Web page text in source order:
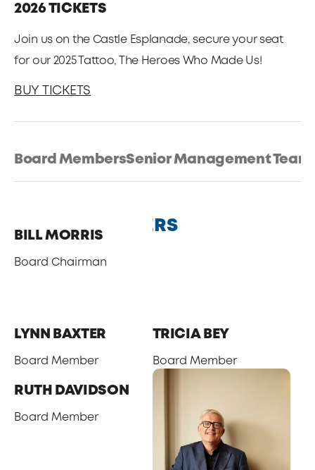
2026 TICKETS
Join us on the Castle Esplanade, secure your seat
for our 2025 Tattoo, The Heroes Who Made Us!
BUY TICKETS
Board MembersSenior Management Team
BOARD MEMBERS
BILL MORRIS
Board Chairman
LYNN BAXTER
Board Member
TRICIA BEY
Board Member
RUTH DAVIDSON
Board Member